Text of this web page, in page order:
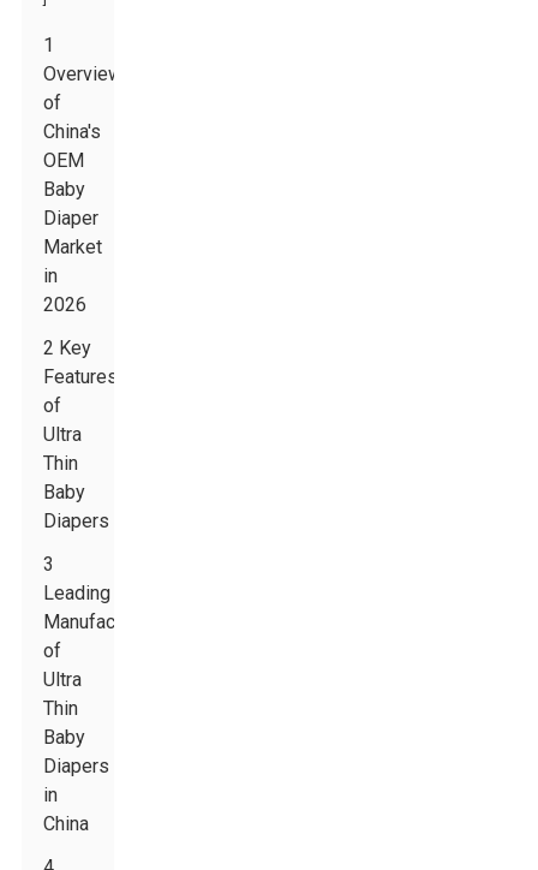
1
Overview
of
China's
OEM
Baby
Diaper
Market
in
2026
2 Key
Features
of
Ultra
Thin
Baby
Diapers
3
Leading
Manufacturers
of
Ultra
Thin
Baby
Diapers
in
China